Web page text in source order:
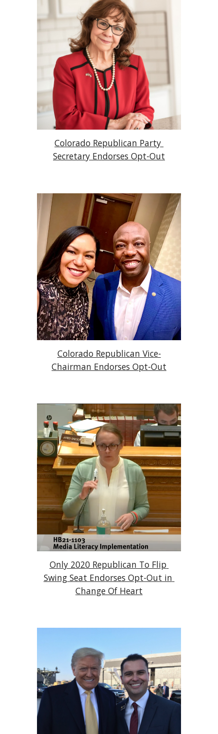
Colorado Republican Party
Secretary Endorses Opt-Out
Colorado Republican Vice-
Chairman Endorses Opt-Out
Only 2020 Republican To Flip
Swing Seat Endorses Opt-Out in
Change Of Heart